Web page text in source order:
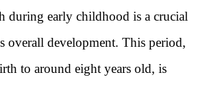
during early childhood is a crucial
overall development. This period,
to around eight years old, is